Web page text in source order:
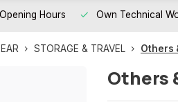
Hours Own Technical
STORAGE & TRAVEL Others
Others